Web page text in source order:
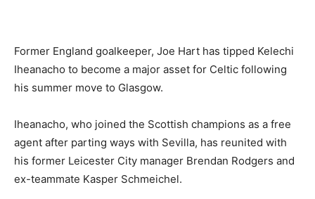
Former England goalkeeper, Joe Hart has tipped Kelechi
Iheanacho to become a major asset for Celtic following
his summer move to Glasgow.
Iheanacho, who joined the Scottish champions as a free
agent after parting ways with Sevilla, has reunited with
his former Leicester City manager Brendan Rodgers and
ex-teammate Kasper Schmeichel.